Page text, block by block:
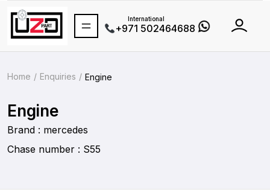
International
+971 502464688
Home Enquiries Engine
Engine
Brand : mercedes
Chase number : S55